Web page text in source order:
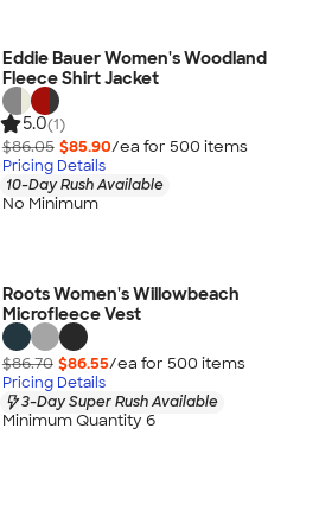
Eddie Bauer Women's Woodland
Fleece Shirt Jacket
5.0(1)
$86.05 $85.90/ea for 500 items
Pricing Details
10-Day Rush Available
No Minimum
Roots Women's Willowbeach
Microfleece Vest
$86.70 $86.55/ea for 500 items
Pricing Details
3-Day Super Rush Available
Minimum Quantity 6